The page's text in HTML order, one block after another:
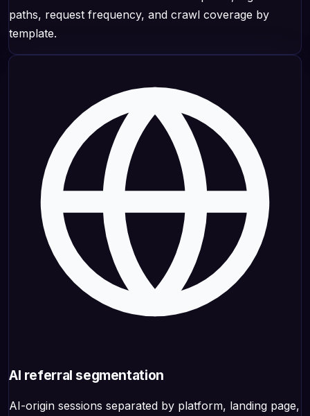
paths, request frequency, and crawl coverage by
template.
AI referral segmentation
AI-origin sessions separated by platform, landing page,